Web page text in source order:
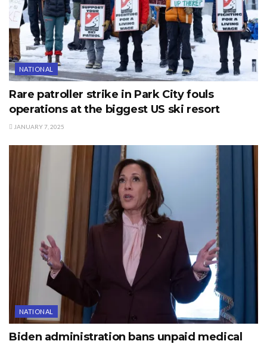
NATIONAL
Rare patroller strike in Park City fouls
operations at the biggest US ski resort
JANUARY 7, 2025
NATIONAL
Biden administration bans unpaid medical